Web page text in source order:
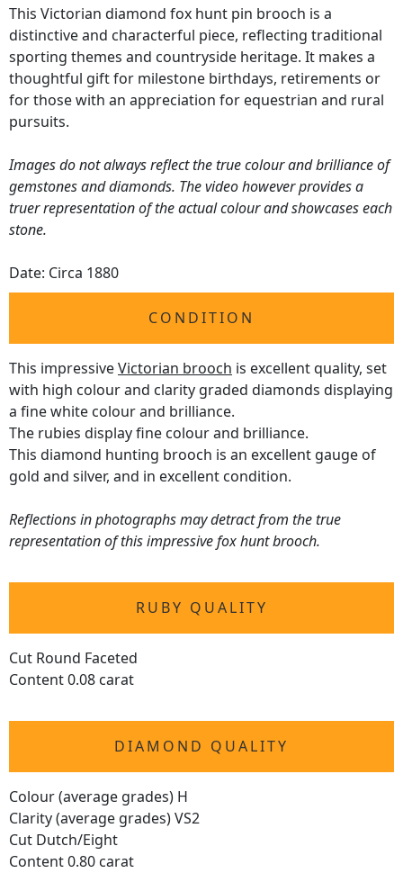
This Victorian diamond fox hunt pin brooch is a
distinctive and characterful piece, reflecting traditional
sporting themes and countryside heritage. It makes a
thoughtful gift for milestone birthdays, retirements or
for those with an appreciation for equestrian and rural
pursuits.
Images do not always reflect the true colour and brilliance of
gemstones and diamonds. The video however provides a
truer representation of the actual colour and showcases each
stone.
Date: Circa 1880
CONDITION
This impressiveVictorian brooch is excellent quality, set
with high colour and clarity graded diamonds displaying
a fine white colour and brilliance.
The rubies display fine colour and brilliance.
This diamond hunting brooch is an excellent gauge of
gold and silver, and in excellent condition.
Reflections in photographs may detract from the true
representation of this impressive fox hunt brooch.
RUBY QUALITY
Cut Round Faceted
Content 0.08 carat
DIAMOND QUALITY
Colour (average grades) H
Clarity (average grades) VS2
Cut Dutch/Eight
Content 0.80 carat